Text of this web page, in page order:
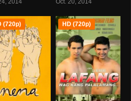
(720p) HD (720p)